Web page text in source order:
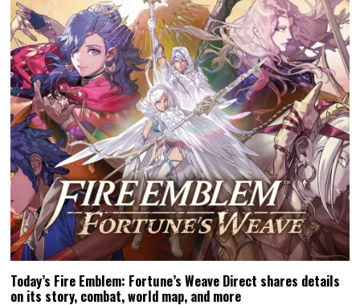
Today’s Fire Emblem: Fortune’s Weave Direct shares details
on its story, combat, world map, and more
Nintendo dropped a massive amount of information during today’s
Fire Emblem: Fortune’s Weave Direct. Details on…